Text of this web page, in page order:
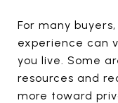
For many
experience can
you live. Some
resources and
more toward